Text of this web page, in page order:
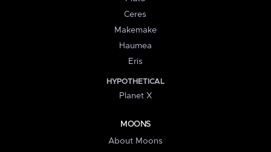
Ceres
Makemake
Haumea
Eris
HYPOTHETICAL
Planet X
MOONS
About Moons